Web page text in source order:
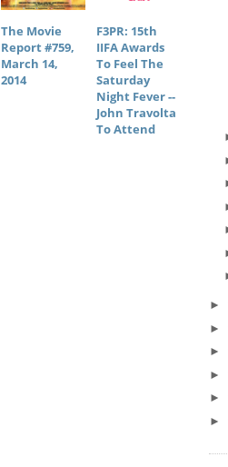
The Movie
Report #759,
March 14,
2014
F3PR: 15th
IIFA Awards
To Feel The
Saturday
Night Fever --
John Travolta
To Attend
►
►
►
►
►
►